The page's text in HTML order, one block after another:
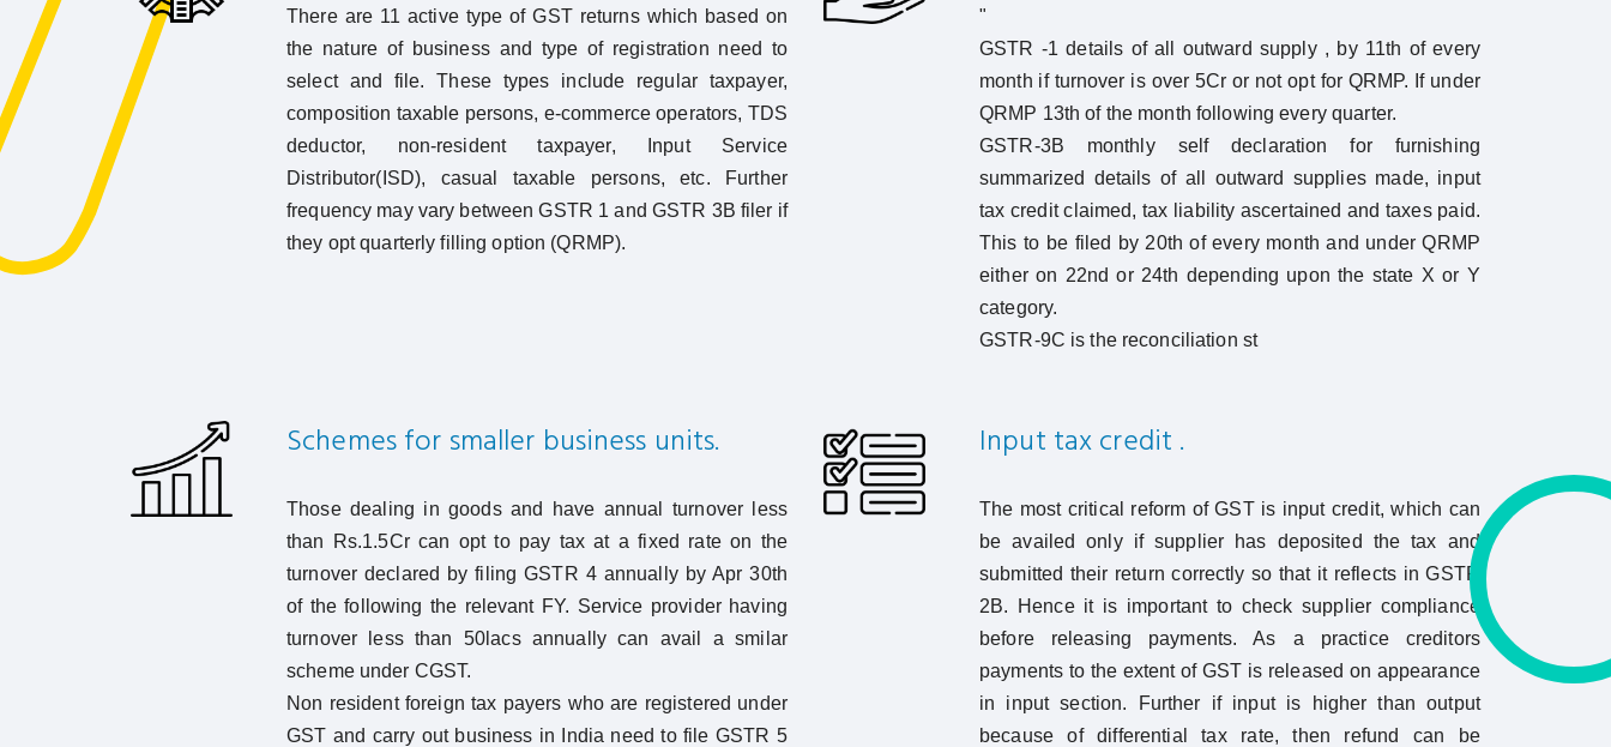
There are 11 active type of GST returns which based on
the nature of business and type of registration need to
select and file. These types include regular taxpayer,
composition taxable persons, e-commerce operators, TDS
deductor, non-resident taxpayer, Input Service
Distributor(ISD), casual taxable persons, etc. Further
frequency may vary between GSTR 1 and GSTR 3B filer if
they opt quarterly filling option (QRMP).
"
GSTR -1 details of all outward supply , by 11th of every
month if turnover is over 5Cr or not opt for QRMP. If under
QRMP 13th of the month following every quarter.
GSTR-3B monthly self declaration for furnishing
summarized details of all outward supplies made, input
tax credit claimed, tax liability ascertained and taxes paid.
This to be filed by 20th of every month and under QRMP
either on 22nd or 24th depending upon the state X or Y
category.
GSTR-9C is the reconciliation st
Schemes for smaller business units.
Those dealing in goods and have annual turnover less
than Rs.1.5Cr can opt to pay tax at a fixed rate on the
turnover declared by filing GSTR 4 annually by Apr 30th
of the following the relevant FY. Service provider having
turnover less than 50lacs annually can avail a smilar
scheme under CGST.
Non resident foreign tax payers who are registered under
GST and carry out business in India need to file GSTR 5
Input tax credit .
The most critical reform of GST is input credit, which can
be availed only if supplier has deposited the tax and
submitted their return correctly so that it reflects in GSTR
2B. Hence it is important to check supplier compliance
before releasing payments. As a practice creditors
payments to the extent of GST is released on appearance
in input section. Further if input is higher than output
because of differential tax rate, then refund can be